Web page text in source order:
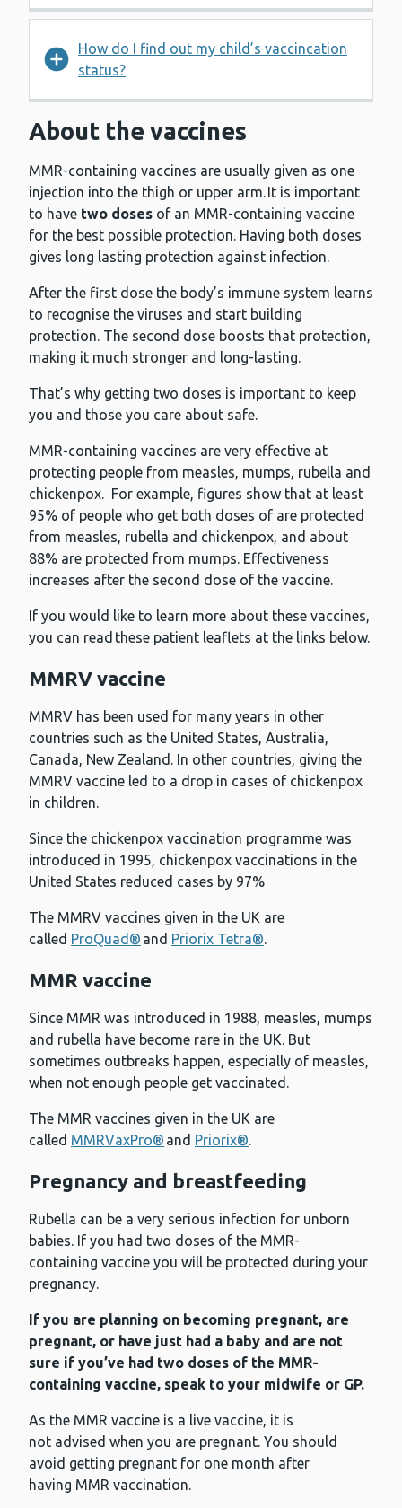
How do I find out my child’s vaccincation
status?
About the vaccines
MMR-containing vaccines are usually given as one
injection into the thigh or upper arm. It is important
to have two doses of an MMR-containing vaccine
for the best possible protection. Having both doses
gives long lasting protection against infection.
After the first dose the body’s immune system learns
to recognise the viruses and start building
protection. The second dose boosts that protection,
making it much stronger and long-lasting.
That’s why getting two doses is important to keep
you and those you care about safe.
MMR-containing vaccines are very effective at
protecting people from measles, mumps, rubella and
chickenpox. For example, figures show that at least
95% of people who get both doses of are protected
from measles, rubella and chickenpox, and about
88% are protected from mumps. Effectiveness
increases after the second dose of the vaccine.
If you would like to learn more about these vaccines,
you can read these patient leaflets at the links below.
MMRV vaccine
MMRV has been used for many years in other
countries such as the United States, Australia,
Canada, New Zealand. In other countries, giving the
MMRV vaccine led to a drop in cases of chickenpox
in children.
Since the chickenpox vaccination programme was
introduced in 1995, chickenpox vaccinations in the
United States reduced cases by 97%
The MMRV vaccines given in the UK are
called ProQuad® and Priorix Tetra®.
MMR vaccine
Since MMR was introduced in 1988, measles, mumps
and rubella have become rare in the UK. But
sometimes outbreaks happen, especially of measles,
when not enough people get vaccinated.
The MMR vaccines given in the UK are
called MMRVaxPro® and Priorix®.
Pregnancy and breastfeeding
Rubella can be a very serious infection for unborn
babies. If you had two doses of the MMR-
containing vaccine you will be protected during your
pregnancy.
If you are planning on becoming pregnant, are
pregnant, or have just had a baby and are not
sure if you’ve had two doses of the MMR-
containing vaccine, speak to your midwife or GP.
As the MMR vaccine is a live vaccine, it is
not advised when you are pregnant. You should
avoid getting pregnant for one month after
having MMR vaccination.